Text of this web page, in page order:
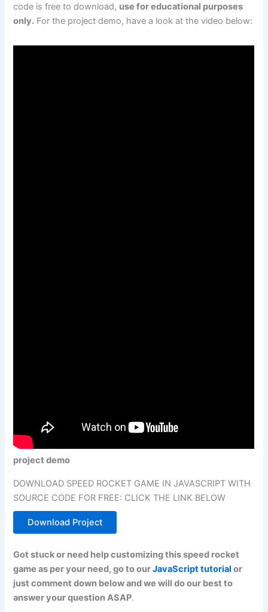
code is free to download, use for educational purposes
only. For the project demo, have a look at the video below:
project demo
DOWNLOAD SPEED ROCKET GAME IN JAVASCRIPT WITH
SOURCE CODE FOR FREE: CLICK THE LINK BELOW
Download Project
Got stuck or need help customizing this speed rocket
game as per your need, go to ourJavaScript tutorial or
just comment down below and we will do our best to
answer your question ASAP.